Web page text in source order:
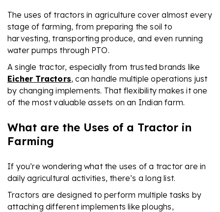
The uses of tractors in agriculture cover almost every
stage of farming, from preparing the soil to
harvesting, transporting produce, and even running
water pumps through PTO.
A single tractor, especially from trusted brands like
Eicher Tractors, can handle multiple operations just
by changing implements. That flexibility makes it one
of the most valuable assets on an Indian farm.
What are the Uses of a Tractor in
Farming
If you’re wondering what the uses of a tractor are in
daily agricultural activities, there’s a long list.
Tractors are designed to perform multiple tasks by
attaching different implements like ploughs,